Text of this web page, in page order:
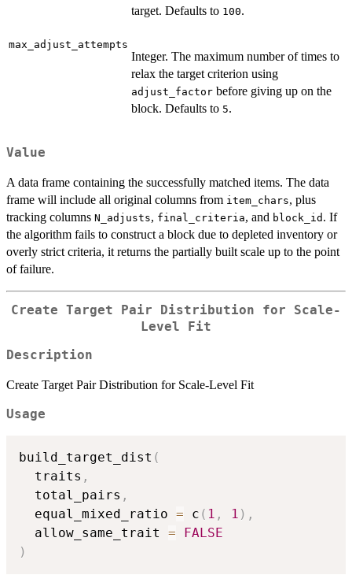
target. Defaults to 100.
max_adjust_attempts
Integer. The maximum number of times to
relax the target criterion using
adjust_factor before giving up on the
block. Defaults to 5.
Value
A data frame containing the successfully matched items. The data
frame will include all original columns from item_chars, plus
tracking columns N_adjusts, final_criteria, and block_id . If
the algorithm fails to construct a block due to depleted inventory or
overly strict criteria, it returns the partially built scale up to the point
of failure.
Create Target Pair Distribution for Scale-
Level Fit
Description
Create Target Pair Distribution for Scale-Level Fit
Usage
build_target_dist (
  traits
,
  total_pairs
,
  equal_mixed_ratio
= c ( 1 , 1 ) ,
  allow_same_trait
=
FALSE
)